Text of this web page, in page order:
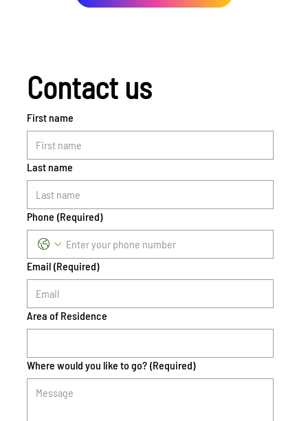
Contact us
First name
Last name
Phone (Required)
Email (Required)
Area of Residence
Where would you like to go? (Required)